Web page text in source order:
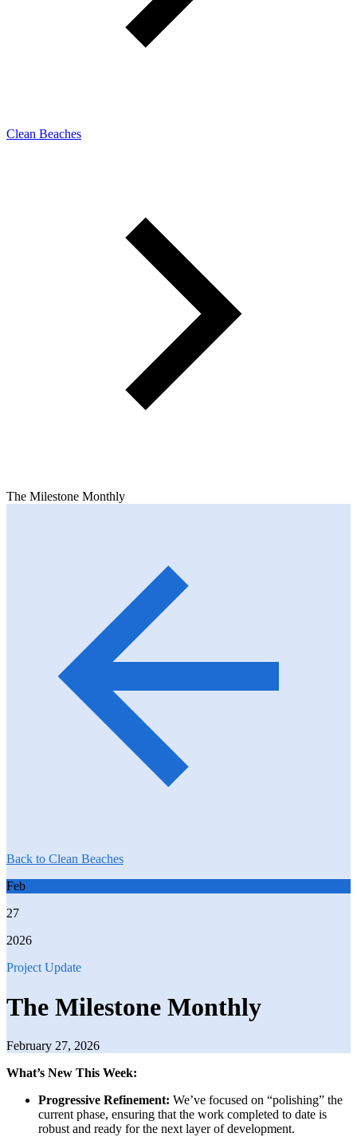
Clean Beaches
The Milestone Monthly
Back to Clean Beaches
Feb
27
2026
Project Update
The Milestone Monthly
February 27, 2026
What’s New This Week:
Progressive Refinement: We’ve focused on “polishing” the
current phase, ensuring that the work completed to date is
robust and ready for the next layer of development.